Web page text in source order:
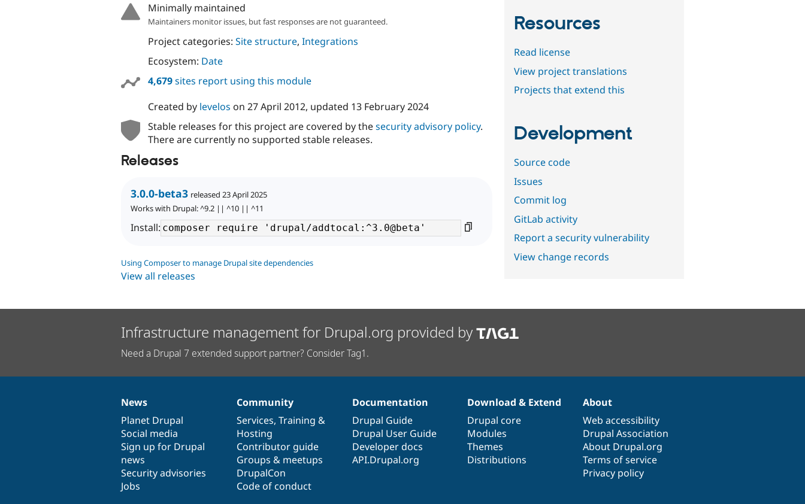
Minimally maintained
Maintainers monitor issues, but fast responses are not guaranteed.
Project categories: Site structure, Integrations
Ecosystem: Date
4,679sites report using this module
Created by levelos on 27 April 2012, updated 13 February 2024
Stable releases for this project are covered by thesecurity advisory policy.
There are currently no supported stable releases.
Releases
3.0.0-beta3 released 23 April 2025
Works with Drupal: ^9.2 || ^10 || ^11
Install:
Using Composer to manage Drupal site dependencies
View all releases
Resources
Read license
View project translations
Projects that extend this
Development
Source code
Issues
Commit log
GitLab activity
Report a security vulnerability
View change records
Infrastructure management for Drupal.org provided by
Need a Drupal 7 extended support partner? Consider Tag1.
News
items
News
Planet Drupal
Social media
Sign up for Drupal
news
Security advisories
Jobs
Our
community
Community
Services, Training &
Hosting
Contributor guide
Groups & meetups
DrupalCon
Code of conduct
Documentation
Documentation
Drupal Guide
Drupal User Guide
Developer docs
API.Drupal.org
Drupal
code
base
Download & Extend
Drupal core
Modules
Themes
Distributions
Governance
of
community
About
Web accessibility
Drupal Association
About Drupal.org
Terms of service
Privacy policy